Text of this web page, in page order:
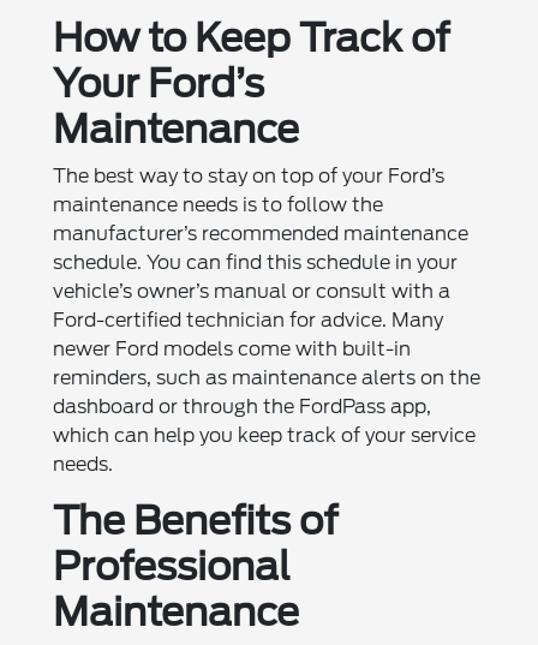
How to Keep Track of
Your Ford’s
Maintenance
The best way to stay on top of your Ford’s
maintenance needs is to follow the
manufacturer’s recommended maintenance
schedule. You can find this schedule in your
vehicle’s owner’s manual or consult with a
Ford-certified technician for advice. Many
newer Ford models come with built-in
reminders, such as maintenance alerts on the
dashboard or through the FordPass app,
which can help you keep track of your service
needs.
The Benefits of
Professional
Maintenance